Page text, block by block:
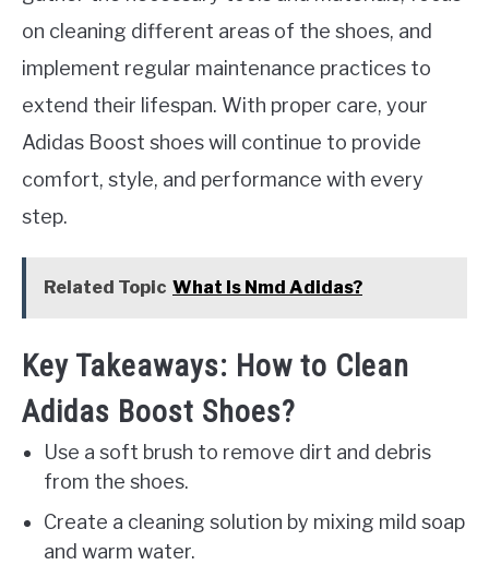
on cleaning different areas of the shoes, and
implement regular maintenance practices to
extend their lifespan. With proper care, your
Adidas Boost shoes will continue to provide
comfort, style, and performance with every
step.
Related Topic What Is Nmd Adidas?
Key Takeaways: How to Clean
Adidas Boost Shoes?
Use a soft brush to remove dirt and debris
from the shoes.
Create a cleaning solution by mixing mild soap
and warm water.